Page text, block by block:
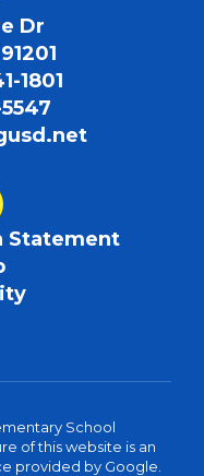
Dr
1801
Statement
School
of this website is an
provided by Google.